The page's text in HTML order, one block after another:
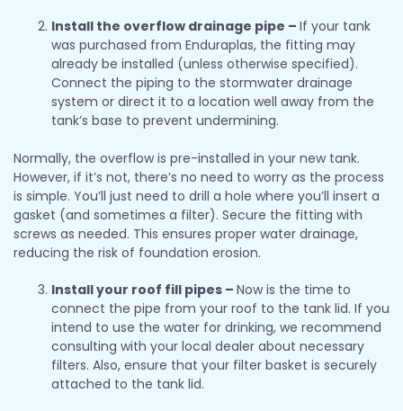
Install the overflow drainage pipe – If your tank
was purchased from Enduraplas, the fitting may
already be installed (unless otherwise specified).
Connect the piping to the stormwater drainage
system or direct it to a location well away from the
tank’s base to prevent undermining.
Normally, the overflow is pre-installed in your new tank.
However, if it’s not, there’s no need to worry as the process
is simple. You’ll just need to drill a hole where you’ll insert a
gasket (and sometimes a filter). Secure the fitting with
screws as needed. This ensures proper water drainage,
reducing the risk of foundation erosion.
Install your roof fill pipes – Now is the time to
connect the pipe from your roof to the tank lid. If you
intend to use the water for drinking, we recommend
consulting with your local dealer about necessary
filters. Also, ensure that your filter basket is securely
attached to the tank lid.